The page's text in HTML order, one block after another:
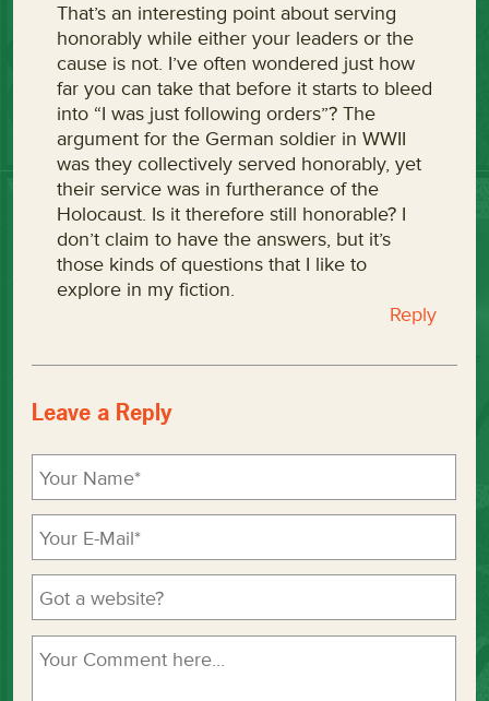
That’s an interesting point about serving
honorably while either your leaders or the
cause is not. I’ve often wondered just how
far you can take that before it starts to bleed
into “I was just following orders”? The
argument for the German soldier in WWII
was they collectively served honorably, yet
their service was in furtherance of the
Holocaust. Is it therefore still honorable? I
don’t claim to have the answers, but it’s
those kinds of questions that I like to
explore in my fiction.
Reply
Leave a Reply